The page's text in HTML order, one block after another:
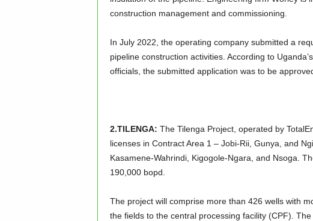
construction management and commissioning.
In July 2022, the operating company submitted a
pipeline construction activities. According to
officials, the submitted application was to be
2.TILENGA: The Tilenga Project, operated by
licenses in Contract Area 1 – Jobi-Rii, Gunya, and
Kasamene-Wahrindi, Kigogole-Ngara, and Nsoga.
190,000 bopd.
The project will comprise more than 426 wells with
the fields to the central processing facility (CPF).